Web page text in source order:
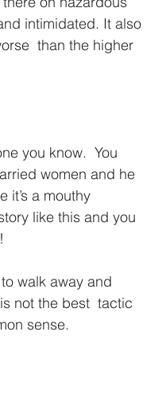
intimidated. It also
than the higher
you know.  You
women and he
it’s a mouthy
like this and you
to walk away and
not the best  tactic
sense.